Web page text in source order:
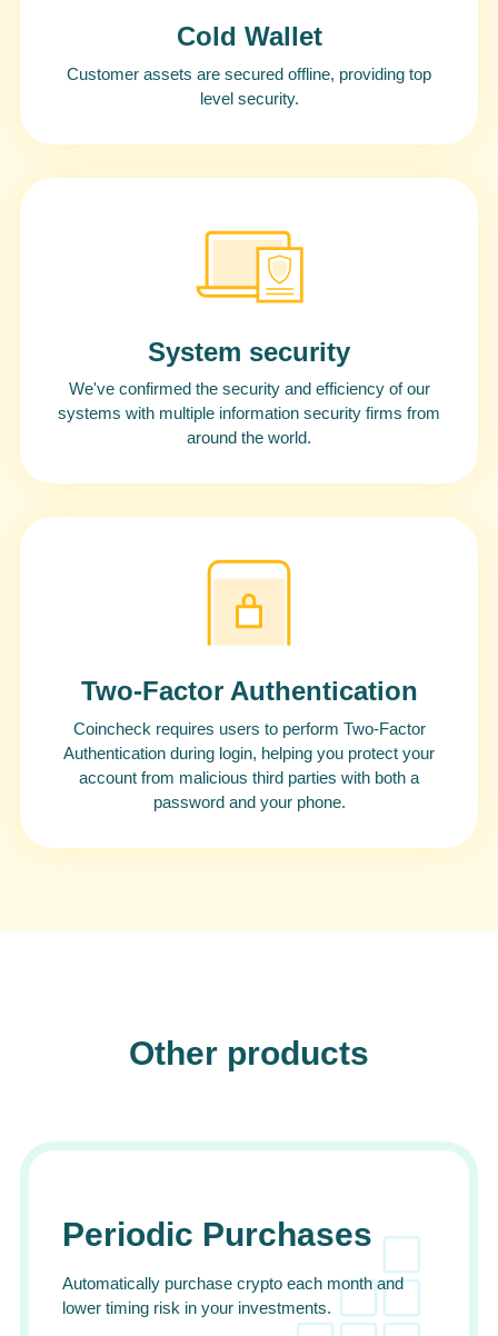
Cold Wallet
Customer assets are secured offline, providing top
level security.
System security
We've confirmed the security and efficiency of our
systems with multiple information security firms from
around the world.
Two-Factor Authentication
Coincheck requires users to perform Two-Factor
Authentication during login, helping you protect your
account from malicious third parties with both a
password and your phone.
Other products
Periodic Purchases
Automatically purchase crypto each month and
lower timing risk in your investments.